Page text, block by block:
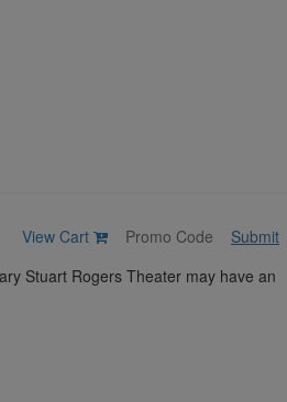
View Cart
Submit
Stuart Rogers Theater may have an